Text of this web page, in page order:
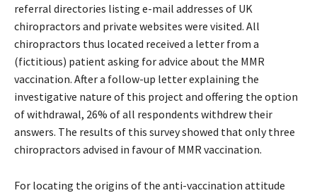
referral directories listing e-mail addresses of UK
chiropractors and private websites were visited. All
chiropractors thus located received a letter from a
(fictitious) patient asking for advice about the MMR
vaccination. After a follow-up letter explaining the
investigative nature of this project and offering the option
of withdrawal, 26% of all respondents withdrew their
answers. The results of this survey showed that only three
chiropractors advised in favour of MMR vaccination.
For locating the origins of the anti-vaccination attitude